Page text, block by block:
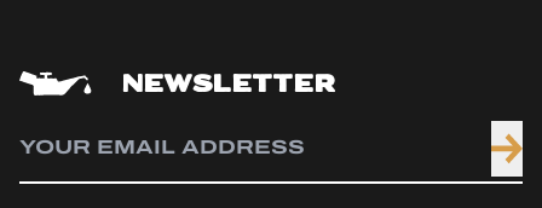
NEWSLETTER